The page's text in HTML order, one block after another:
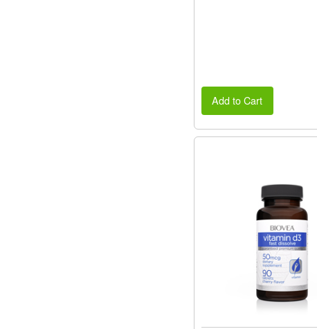
Add to Cart